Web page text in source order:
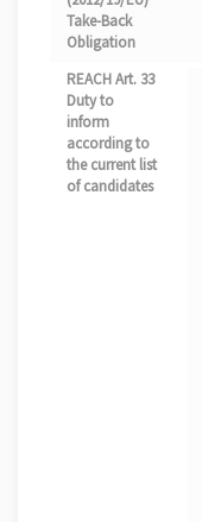
Take-Back
Obligation
REACH Art. 33
Duty to
inform
according to
the current list
of candidates